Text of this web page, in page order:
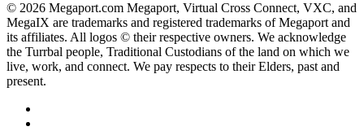
© 2026 Megaport.com Megaport, Virtual Cross Connect, VXC, and
MegaIX are trademarks and registered trademarks of Megaport and
its affiliates. All logos © their respective owners. We acknowledge
the Turrbal people, Traditional Custodians of the land on which we
live, work, and connect. We pay respects to their Elders, past and
present.